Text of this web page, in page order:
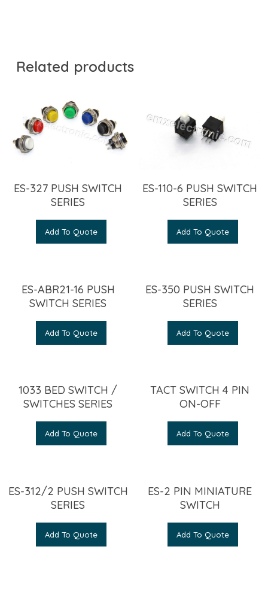
Related products
ES-327 PUSH SWITCH
SERIES
Add To Quote
ES-110-6 PUSH SWITCH
SERIES
Add To Quote
ES-ABR21-16 PUSH
SWITCH SERIES
Add To Quote
ES-350 PUSH SWITCH
SERIES
Add To Quote
1033 BED SWITCH /
SWITCHES SERIES
Add To Quote
TACT SWITCH 4 PIN
ON-OFF
Add To Quote
ES-312/2 PUSH SWITCH
SERIES
Add To Quote
ES-2 PIN MINIATURE
SWITCH
Add To Quote